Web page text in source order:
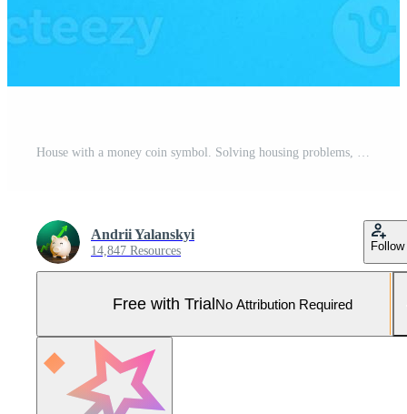
House with a money coin symbol. Solving housing problems, deciding buy or rent real estate. Cost estimate. Property price valuation evaluation. Search for options, choice of residential buildings Pro Photo
Andrii Yalanskyi
14,847 Resources Follow
Free with TrialNo Attribution Required